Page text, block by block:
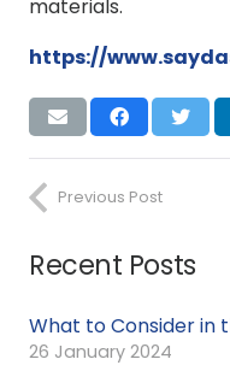
materials.
https://
Previous Post
Recent Posts
What to Consider in
26 January 2024